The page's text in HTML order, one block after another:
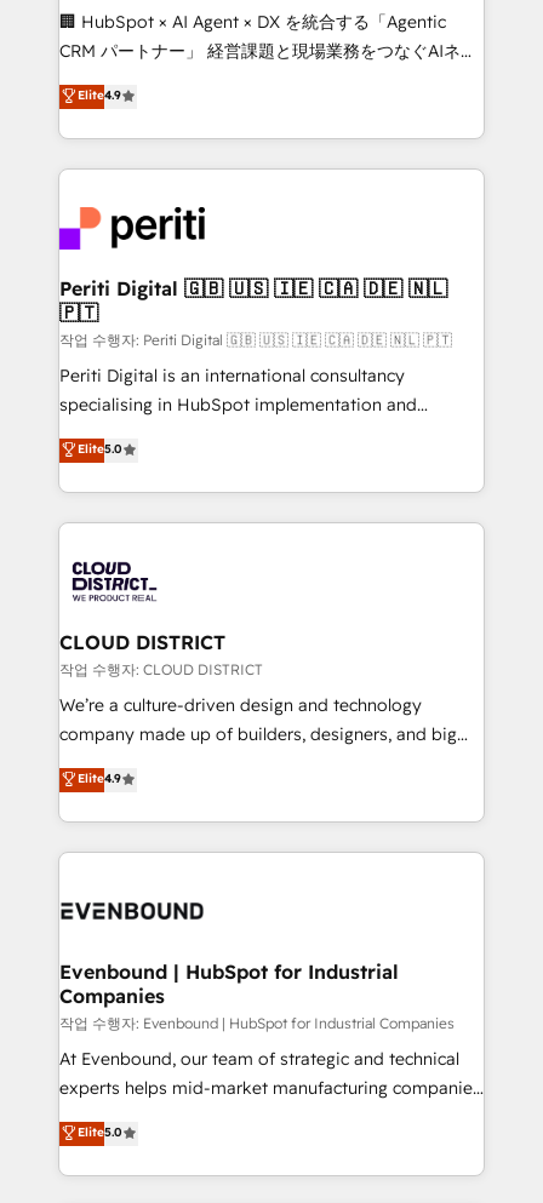
Portuguese, and English to design scalable strategies
that drive measurable growth. 🌎 Highlights: • 10+
Platform Migration Excellence. • Top 3 Partner of the
Year LATAM 2022, 2023, 2024, 2025. • Partner of the
business with HubSpot? Let Cebra’s experts help
you grow faster, smarter, and with impact.
🏢 HubSpot × AI Agent × DX を統合する「Agentic
CRM パートナー」 経営課題と現場業務をつなぐAIネイ
ティブ・エージェンシーとして、HubSpot Eliteの実装
力で顧客フロント業務を再設計します。 💡 100inc は何
をする会社か？ HubSpotを共通基盤に、AIエージェン
トを組み込んだ顧客フロント業務（マーケティング・営
ィブ・エージェンシーです。事業部・グループ会社・部
門が分立する組織で、データと業務プロセスのサイロ化
を、CRMを軸とした全社共通基盤に再構築します。意
思決定者・PMO・現場担当者に並走します。 1️⃣
HubSpot導入・活用支援 顧客データの一元化から、
GTMの見える化・自動化まで。全Hub統合運用、デー
タ品質設計、グループ横断のCRM統合に対応します。
の一部をAIが自律実行する組織への移行を設計・実装。
Breeze・Claude等をHubSpotと連携させ、役割定義・
革を、構想から実装・定着までPMOとして主導。「設
定の代行ではなく、設計の責任」を引き受け、部門横断
の統合・浸透・変革管理を実行します。 ▸ CMS戦略設
計・構築：リード獲得・CVR・SEOを前提にした情報設
提供。 ▸ 既存CRM・MAからの移行支援：Salesforce・
Marketo・Pardot等からの移行、カスタム設計、履歴
データ移行と活用設計まで。 ▸ AEO対応：ChatGPT・
か？ ✓ HubSpot Eliteパートナー認定 ✓ HubSpotアワ
ISO9001:2015 取得 ✓ 400社以上の導入実績 ✓
状整理の壁打ちなど、構想段階からお気軽にお問い合わ
せください。
Elite4.9
Periti Digital 🇬🇧 🇺🇸 🇮🇪 🇨🇦 🇩🇪 🇳🇱
🇵🇹
작업 수행자: Periti Digital 🇬🇧 🇺🇸 🇮🇪 🇨🇦 🇩🇪 🇳🇱 🇵🇹
Periti Digital is an international consultancy
specialising in HubSpot implementation and
Antropic's Claude business transformation, with
offices in Dublin, Munich, Rotterdam, Lisbon, and
New York. We help organisations unlock their full
revenue potential by deeply integrating core
beyond, with HubSpot, and layering Anthropic's
Claude AI across the processes that matter most.
From automating complex workflows to surfacing
insights buried in data, we build intelligent systems
that think, connect, and scale. Our approach goes
beyond configuration. We embed ourselves in our
actually runs, and architect solutions that make
technology work harder — so their people don't
Elite5.0
CLOUD DISTRICT
작업 수행자: CLOUD DISTRICT
We’re a culture-driven design and technology
company made up of builders, designers, and big
thinkers. We blend strategy, design, and
development—always fueled by curiosity—to turn
ideas, opportunities, and challenges into meaningful
experiences. To us, technology is more than just
and—most importantly—simple. That’s why we lean
products and strategies that actually make a
difference.
Elite4.9
Evenbound | HubSpot for Industrial
Companies
작업 수행자: Evenbound | HubSpot for Industrial Companies
At Evenbound, our team of strategic and technical
experts helps mid-market manufacturing companies
achieve real growth. We specialize in delivering
tailored solutions that drive results by leveraging
HubSpot’s platform and data to fuel success.
Elite5.0